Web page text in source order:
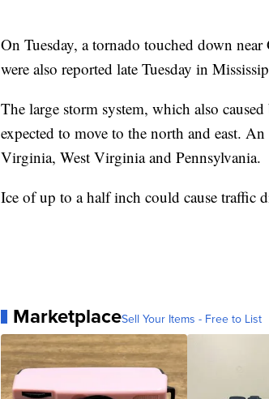
On Tuesday, a tornado touched down
were also reported late Tuesday in
The large storm system, which also
expected to move to the north and east.
Virginia, West Virginia and Pennsylvania.
Ice of up to a half inch could cause traffic
MarketplaceSell Your Items - Free to List